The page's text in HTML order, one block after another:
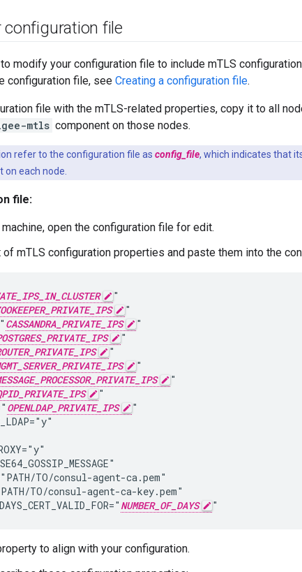
configuration file
modify your configuration file to include mTLS
configuration file, see Creating a configuration file.
file with the mTLS-related properties, copy it to all
mtls component on those nodes.
refer to the configuration file as config_file, which indicates that
each node.
file:
open the configuration file for edit.
mTLS configuration properties and paste them into the
"
"
CASSANDRA_PRIVATE_IPS
"
"
"
"
"
"
OPENLDAP_PRIVATE_IPS
"
TO/consul-agent-ca.pem"
TO/consul-agent-ca-key.pem"
NUMBER_OF_DAYS "
to align with your configuration.